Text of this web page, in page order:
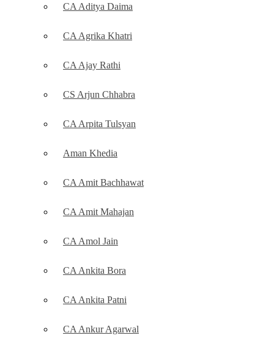
CA Aditya Daima
CA Agrika Khatri
CA Ajay Rathi
CS Arjun Chhabra
CA Arpita Tulsyan
Aman Khedia
CA Amit Bachhawat
CA Amit Mahajan
CA Amol Jain
CA Ankita Bora
CA Ankita Patni
CA Ankur Agarwal